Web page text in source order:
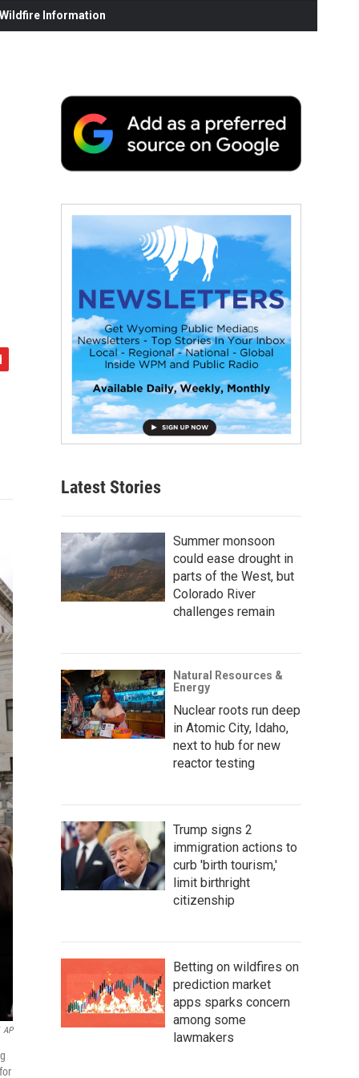
Information
AP
Latest Stories
Summer monsoon
could ease drought in
parts of the West, but
Colorado River
challenges remain
Natural Resources &
Energy
Nuclear roots run deep
in Atomic City, Idaho,
next to hub for new
reactor testing
Trump signs 2
immigration actions to
curb 'birth tourism,'
limit birthright
citizenship
Betting on wildfires on
prediction market
apps sparks concern
among some
lawmakers